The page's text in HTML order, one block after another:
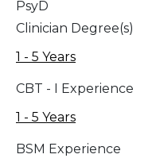
PsyD
Clinician Degree(s)
1 - 5 Years
CBT - I Experience
1 - 5 Years
BSM Experience